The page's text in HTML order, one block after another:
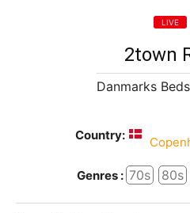
LIVE
2town
Danmarks
Country:
Genres : 70s 80s